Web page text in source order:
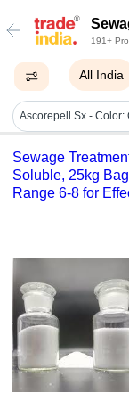
191+
All India
Sewage
Soluble, 25kg
Range 6-8 for